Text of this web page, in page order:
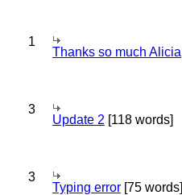
1
Thanks so much Alicia
3
Update 2 [118 words]
3
Typing error [75 words]